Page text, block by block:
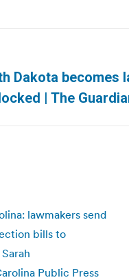
Dakota becomes
| The
lawmakers send
bills to
Public Press